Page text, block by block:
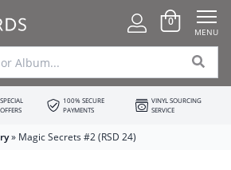
0
MENU
SPECIAL
OFFERS
100% SECURE
PAYMENTS
VINYL SOURCING
SERVICE
» Magic Secrets #2 (RSD 24)